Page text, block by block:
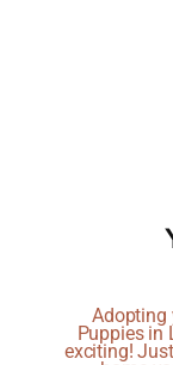
Adopting
Puppies in
exciting!